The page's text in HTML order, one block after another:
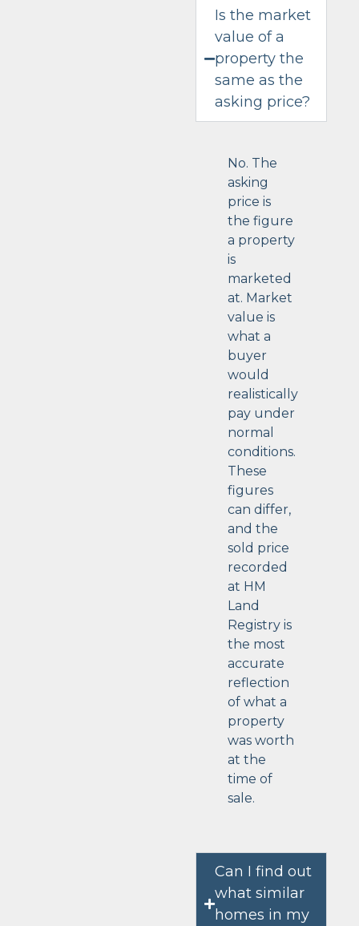
Is the market
value of a
property the
same as the
asking price?
No. The
asking
price is
the figure
a property
is
marketed
at. Market
value is
what a
buyer
would
realistically
pay under
normal
conditions.
These
figures
can differ,
and the
sold price
recorded
at HM
Land
Registry is
the most
accurate
reflection
of what a
property
was worth
at the
time of
sale.
Can I find out
what similar
homes in my